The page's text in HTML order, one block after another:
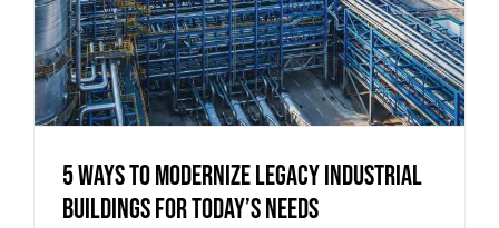
5 Ways to Modernize Legacy Industrial
Buildings for Today’s Needs